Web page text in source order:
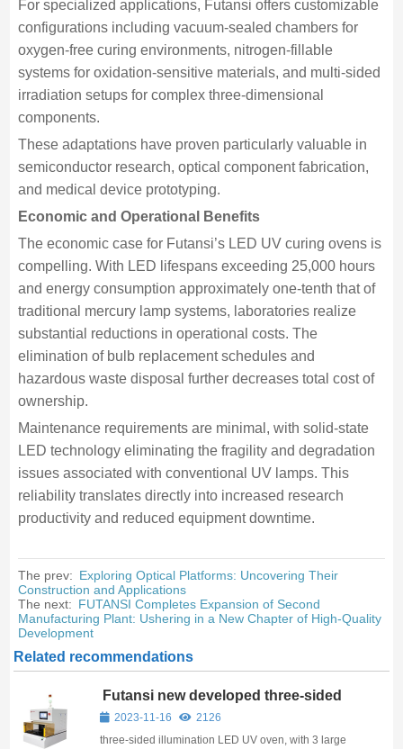
For specialized applications, Futansi offers customizable
configurations including vacuum-sealed chambers for
oxygen-free curing environments, nitrogen-fillable
systems for oxidation-sensitive materials, and multi-sided
irradiation setups for complex three-dimensional
components.
These adaptations have proven particularly valuable in
semiconductor research, optical component fabrication,
and medical device prototyping.
Economic and Operational Benefits
The economic case for Futansi’s LED UV curing ovens is
compelling. With LED lifespans exceeding 25,000 hours
and energy consumption approximately one-tenth that of
traditional mercury lamp systems, laboratories realize
substantial reductions in operational costs. The
elimination of bulb replacement schedules and
hazardous waste disposal further decreases total cost of
ownership.
Maintenance requirements are minimal, with solid-state
LED technology eliminating the fragility and degradation
issues associated with conventional UV lamps. This
reliability translates directly into increased research
productivity and reduced equipment downtime.
The prev: Exploring Optical Platforms: Uncovering Their
Construction and Applications
The next: FUTANSI Completes Expansion of Second
Manufacturing Plant: Ushering in a New Chapter of High-Quality
Development
Related recommendations
Futansi new developed three-sided
illumination LED UV oven
2023-11-16
2126
three-sided illumination LED UV oven, with 3 large